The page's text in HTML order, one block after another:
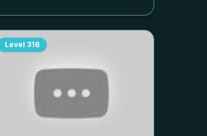
Level 316